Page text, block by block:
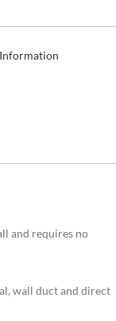
and requires no
wall duct and direct